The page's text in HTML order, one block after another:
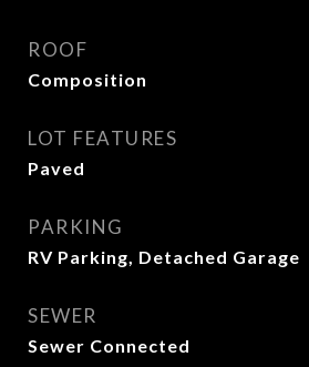
ROOF
Composition
LOT FEATURES
Paved
PARKING
RV Parking, Detached Garage
SEWER
Sewer Connected